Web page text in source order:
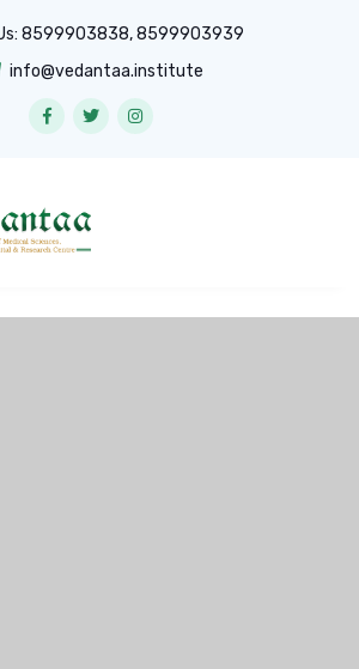
8599903838,8599903939
info@vedantaa.institute